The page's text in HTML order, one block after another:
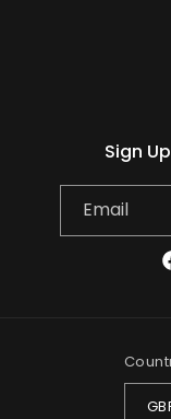
Sign
Email